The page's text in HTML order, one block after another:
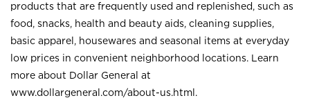
products that are frequently used and replenished, such as
food, snacks, health and beauty aids, cleaning supplies,
basic apparel, housewares and seasonal items at everyday
low prices in convenient neighborhood locations. Learn
more about Dollar General at
www.dollargeneral.com/about-us.html .